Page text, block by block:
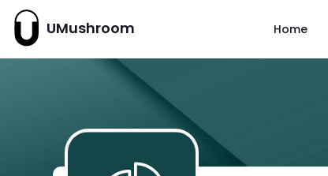
UMushroom Home